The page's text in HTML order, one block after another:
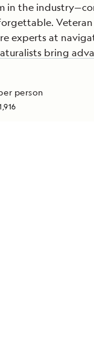
person
in the
experts at
bring
have
insights bring
enrich your